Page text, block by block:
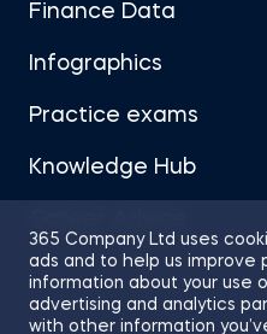
365 Company Ltd uses
ads and to help us improve
information about your use
advertising and analytics
with other information
Finance Data
Infographics
Practice exams
Knowledge Hub